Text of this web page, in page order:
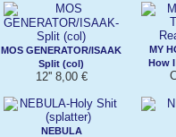
MOS GENERATOR/ISAAK
Split (col)
12'' 8,00 €
MY
How
NEBULA